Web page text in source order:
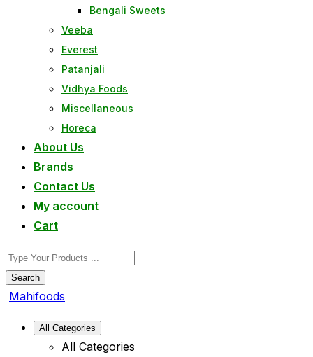
Bengali Sweets
Veeba
Everest
Patanjali
Vidhya Foods
Miscellaneous
Horeca
About Us
Brands
Contact Us
My account
Cart
Search
Mahifoods
All Categories
All Categories